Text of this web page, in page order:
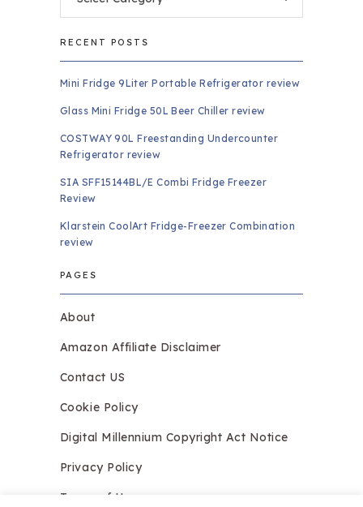
RECENT POSTS
Mini Fridge 9Liter Portable Refrigerator review
Glass Mini Fridge 50L Beer Chiller review
COSTWAY 90L Freestanding Undercounter
Refrigerator review
SIA SFF15144BL/E Combi Fridge Freezer
Review
Klarstein CoolArt Fridge-Freezer Combination
review
PAGES
About
Amazon Affiliate Disclaimer
Contact US
Cookie Policy
Digital Millennium Copyright Act Notice
Privacy Policy
Terms of Use